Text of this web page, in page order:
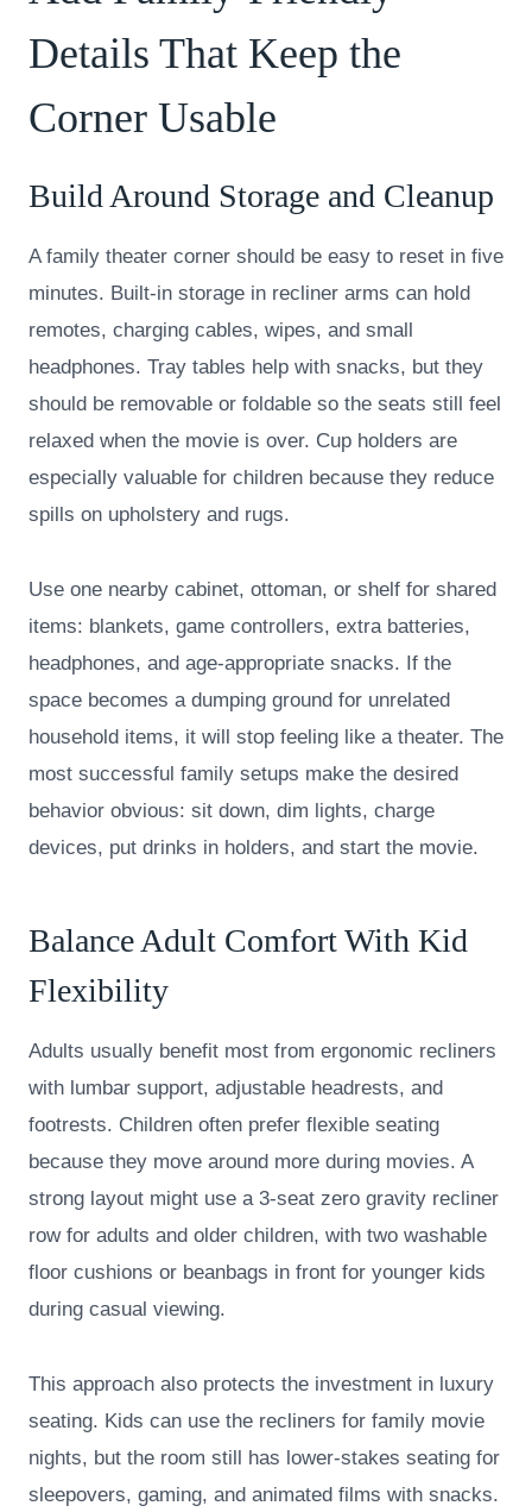
Details That Keep the
Corner Usable
Build Around Storage and Cleanup
A family theater corner should be easy to reset in five
minutes. Built-in storage in recliner arms can hold
remotes, charging cables, wipes, and small
headphones. Tray tables help with snacks, but they
should be removable or foldable so the seats still feel
relaxed when the movie is over. Cup holders are
especially valuable for children because they reduce
spills on upholstery and rugs.
Use one nearby cabinet, ottoman, or shelf for shared
items: blankets, game controllers, extra batteries,
headphones, and age-appropriate snacks. If the
space becomes a dumping ground for unrelated
household items, it will stop feeling like a theater. The
most successful family setups make the desired
behavior obvious: sit down, dim lights, charge
devices, put drinks in holders, and start the movie.
Balance Adult Comfort With Kid
Flexibility
Adults usually benefit most from ergonomic recliners
with lumbar support, adjustable headrests, and
footrests. Children often prefer flexible seating
because they move around more during movies. A
strong layout might use a 3-seat zero gravity recliner
row for adults and older children, with two washable
floor cushions or beanbags in front for younger kids
during casual viewing.
This approach also protects the investment in luxury
seating. Kids can use the recliners for family movie
nights, but the room still has lower-stakes seating for
sleepovers, gaming, and animated films with snacks.